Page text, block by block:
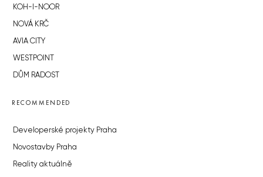
KOH-I-NOOR
NOVÁ KRČ
AVIA CITY
WESTPOINT
DŮM RADOST
RECOMMENDED
Developerské projekty Praha
Novostavby Praha
Reality aktuálně